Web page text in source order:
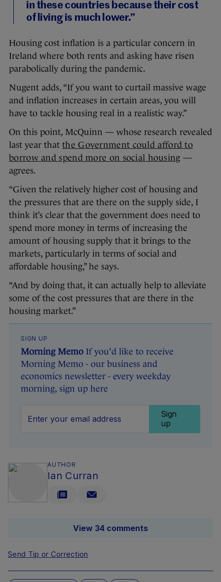
in these countries because their cost
of living is much lower.”
Housing cost inflation is a particular concern in
Ireland where both rents and asking have risen
parabolically during the pandemic.
Nugent adds, “If you want to curtail massive wage
and inflation increases in certain areas, you will
have to tackle housing real in a realistic way.”
On this point, McQuinn — whose research revealed
last year that the Government could afford to
borrow and spend more on social housing —
agrees.
“Given the relatively higher cost of housing and
the pressures that are there on the supply side, I
think it’s clear that the government does need to
spend more money in terms of increasing the
amount of housing supply that it brings to the
markets, particularly in terms of social and
affordable housing,” he says.
“And by doing that, it can actually help to alleviate
some of the cost pressures that are there in the
housing market.”
SIGN UP
Morning Memo If you'd like to receive
Morning Memo - our business and
economics newsletter - every weekday
morning, sign up here
Sign
up
AUTHOR
Ian Curran
View 34 comments
Send Tip or Correction